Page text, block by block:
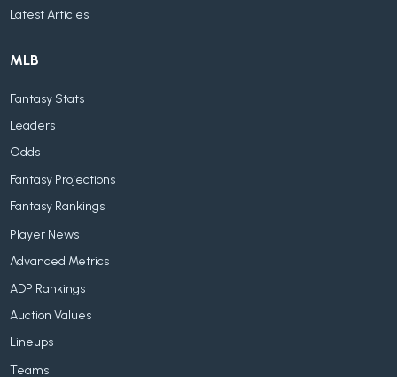
Latest Articles
MLB
Fantasy Stats
Leaders
Odds
Fantasy Projections
Fantasy Rankings
Player News
Advanced Metrics
ADP Rankings
Auction Values
Lineups
Teams